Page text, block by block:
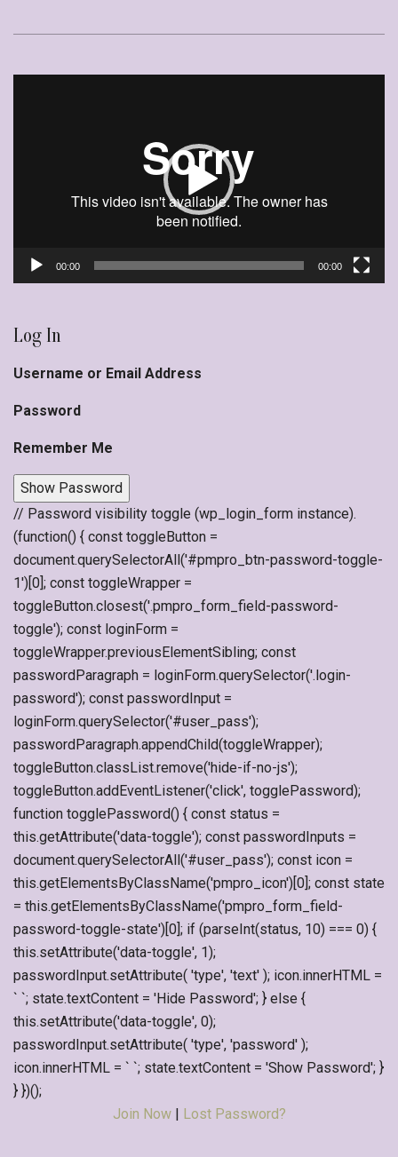
00:00 00:00
Log In
Username or Email Address
Password
Remember Me
Show Password
// Password visibility toggle (wp_login_form instance).
(function() { const toggleButton =
document.querySelectorAll('#pmpro_btn-password-toggle-
1')[0]; const toggleWrapper =
toggleButton.closest('.pmpro_form_field-password-
toggle'); const loginForm =
toggleWrapper.previousElementSibling; const
passwordParagraph = loginForm.querySelector('.login-
password'); const passwordInput =
loginForm.querySelector('#user_pass');
passwordParagraph.appendChild(toggleWrapper);
toggleButton.classList.remove('hide-if-no-js');
toggleButton.addEventListener('click', togglePassword);
function togglePassword() { const status =
this.getAttribute('data-toggle'); const passwordInputs =
document.querySelectorAll('#user_pass'); const icon =
this.getElementsByClassName('pmpro_icon')[0]; const state
= this.getElementsByClassName('pmpro_form_field-
password-toggle-state')[0]; if (parseInt(status, 10) === 0) {
this.setAttribute('data-toggle', 1);
passwordInput.setAttribute( 'type', 'text' ); icon.innerHTML =
` `; state.textContent = 'Hide Password'; } else {
this.setAttribute('data-toggle', 0);
passwordInput.setAttribute( 'type', 'password' );
icon.innerHTML = ` `; state.textContent = 'Show Password'; }
} })();
Join Now| Lost Password?